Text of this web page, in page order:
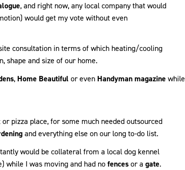
, and right now, any local company that would
would get my vote without even
consultation in terms of which heating/cooling
shape and size of our home.
, Home Beautiful or even Handyman magazine while
pizza place, for some much needed outsourced
and everything else on our long to-do list.
would be collateral from a local dog kennel
while I was moving and had nofencesor a gate.